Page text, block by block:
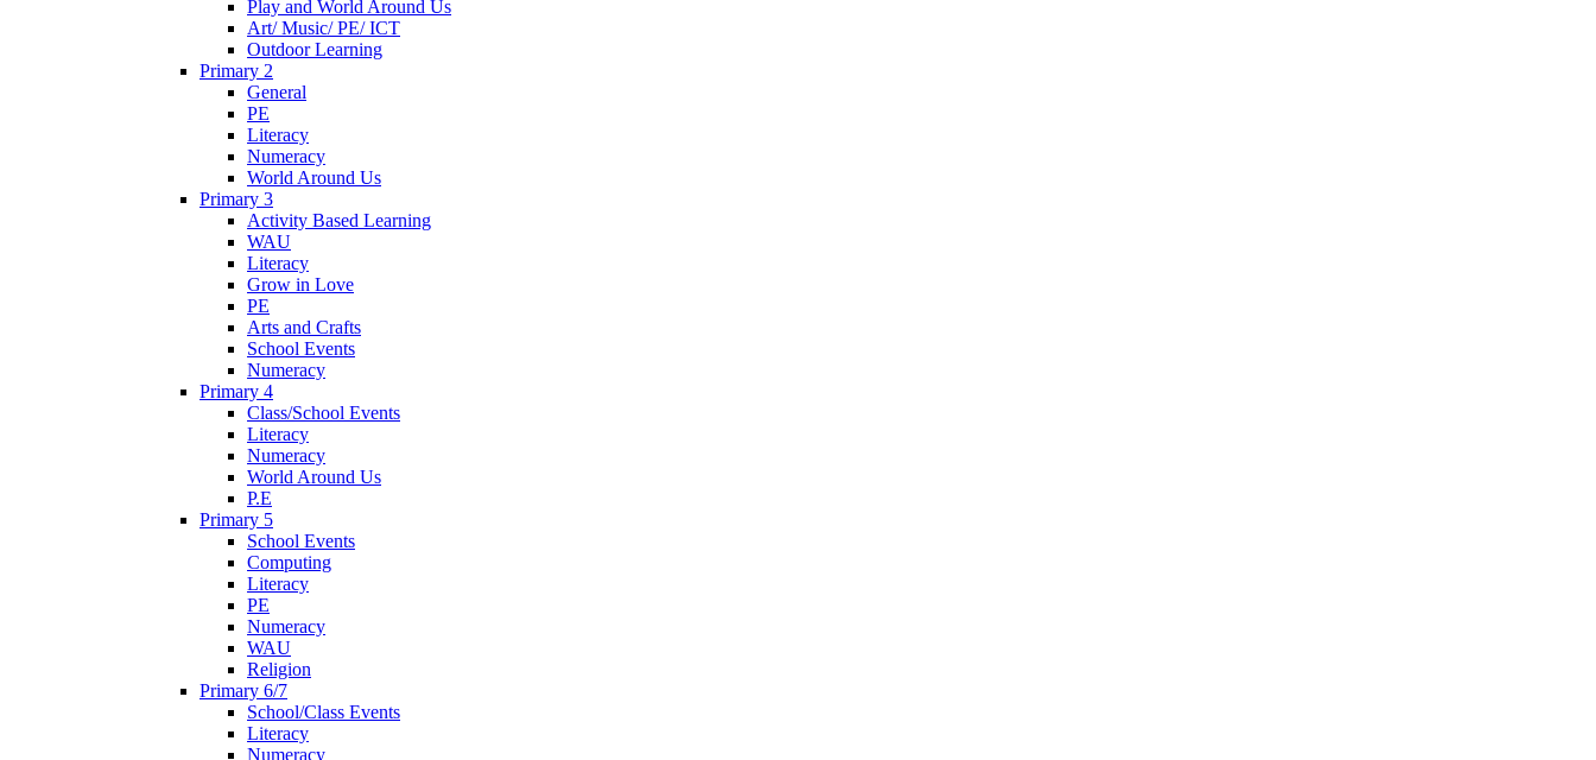
Play and World Around Us
Art/ Music/ PE/ ICT
Outdoor Learning
Primary 2
General
PE
Literacy
Numeracy
World Around Us
Primary 3
Activity Based Learning
WAU
Literacy
Grow in Love
PE
Arts and Crafts
School Events
Numeracy
Primary 4
Class/School Events
Literacy
Numeracy
World Around Us
P.E
Primary 5
School Events
Computing
Literacy
PE
Numeracy
WAU
Religion
Primary 6/7
School/Class Events
Literacy
Numeracy